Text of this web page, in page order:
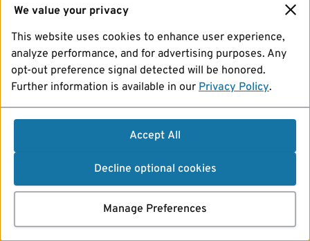
We value your privacy
This website uses cookies to enhance user experience,
analyze performance, and for advertising purposes. Any
opt-out preference signal detected will be honored.
Further information is available in our Privacy Policy.
Accept All
Decline optional cookies
Manage Preferences